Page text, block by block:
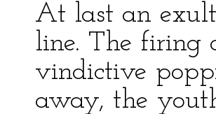
At last an
line. The firing
vindictive
away, the